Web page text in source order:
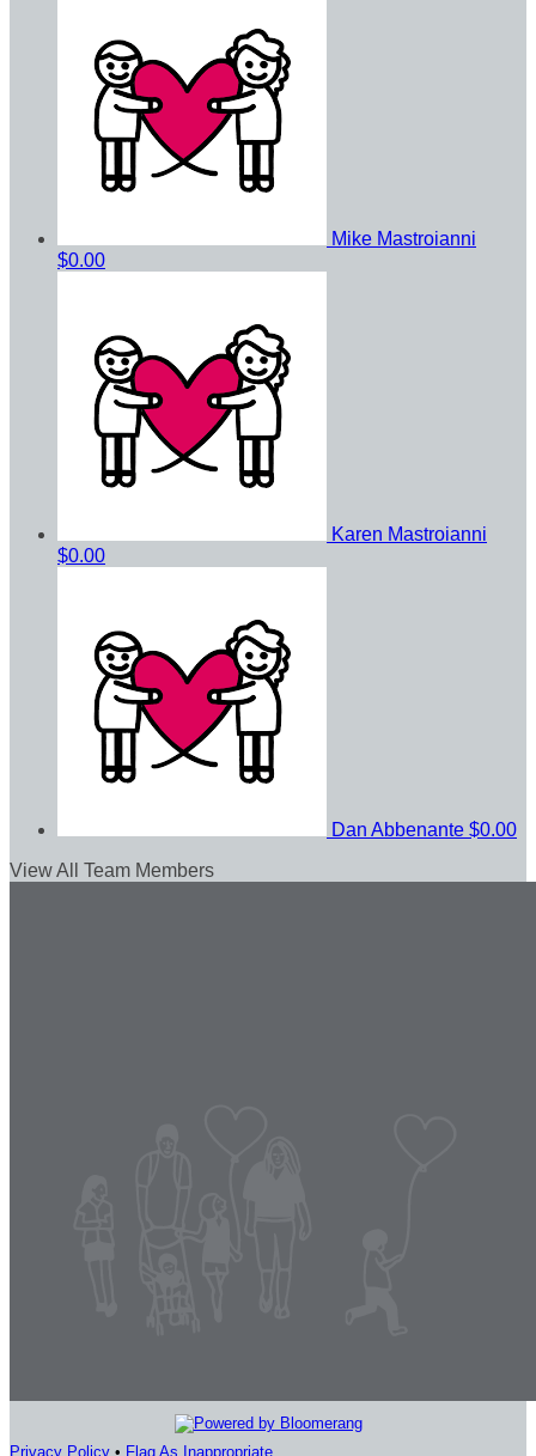
Mike Mastroianni
$0.00
Karen Mastroianni
$0.00
Dan Abbenante $0.00
View All Team Members
Privacy Policy • Flag As Inappropriate